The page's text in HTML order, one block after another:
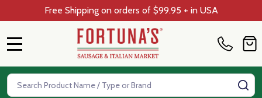
Free Shipping on orders of $99.95 + in USA
Search